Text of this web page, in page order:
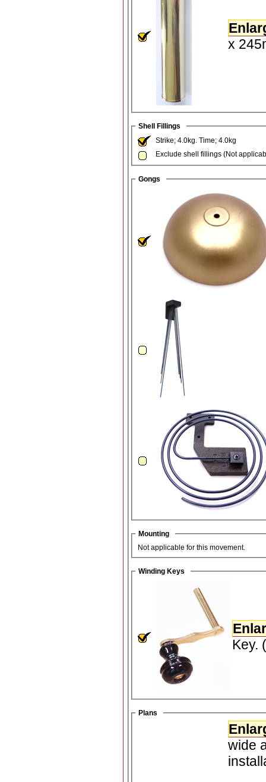
x
Shell Fillings
Strike; 4.0kg. Time; 4.0kg
Exclude shell fillings (Not
Gongs
Mounting
Not applicable for this movement.
Winding Keys
Key.
Plans
wide and